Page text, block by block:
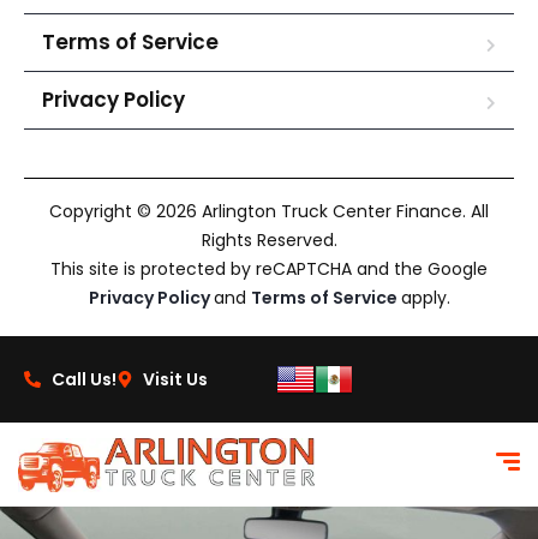
Terms of Service
Privacy Policy
Copyright © 2026 Arlington Truck Center Finance. All
Rights Reserved.
This site is protected by reCAPTCHA and the Google
Privacy Policyand Terms of Service apply.
Call Us! Visit Us